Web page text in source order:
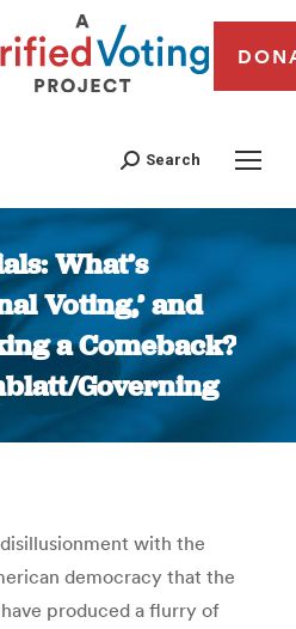
Search
What’s
Voting,’ and
a Comeback?
Governing
You are here:
with the
democracy that the
produced a flurry of